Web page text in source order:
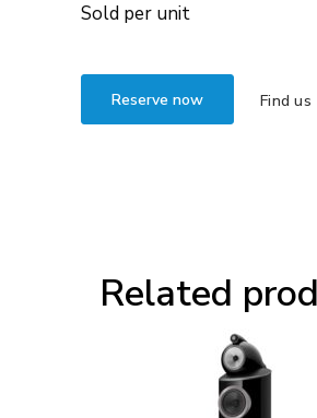
Sold per unit
Reserve now Find us
Related